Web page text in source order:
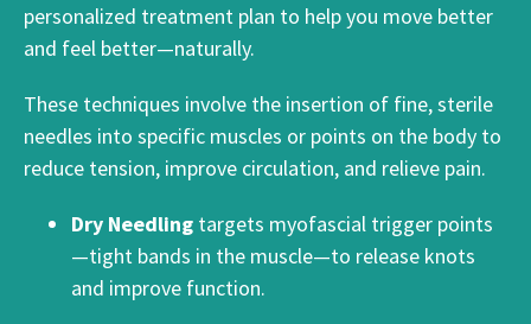
personalized treatment plan to help you move better
and feel better—naturally.
These techniques involve the insertion of fine, sterile
needles into specific muscles or points on the body to
reduce tension, improve circulation, and relieve pain.
Dry Needling targets myofascial trigger points
—tight bands in the muscle—to release knots
and improve function.